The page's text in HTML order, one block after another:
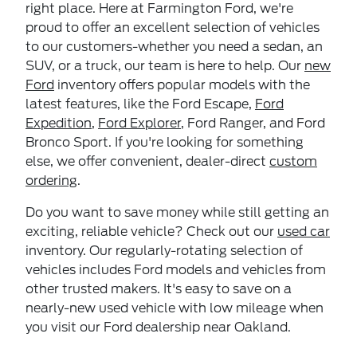
right place. Here at Farmington Ford, we're
proud to offer an excellent selection of vehicles
to our customers-whether you need a sedan, an
SUV, or a truck, our team is here to help. Our new
Ford inventory offers popular models with the
latest features, like the Ford Escape, Ford
Expedition, Ford Explorer, Ford Ranger, and Ford
Bronco Sport. If you're looking for something
else, we offer convenient, dealer-direct custom
ordering.
Do you want to save money while still getting an
exciting, reliable vehicle? Check out our used car
inventory. Our regularly-rotating selection of
vehicles includes Ford models and vehicles from
other trusted makers. It's easy to save on a
nearly-new used vehicle with low mileage when
you visit our Ford dealership near Oakland.